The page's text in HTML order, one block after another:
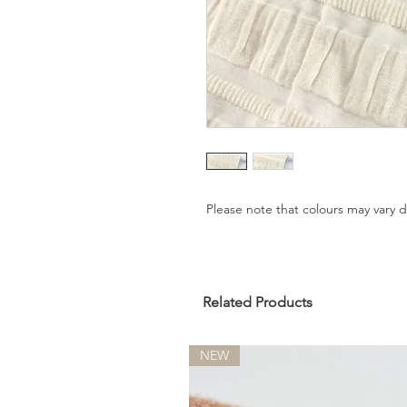
Please note that colours may
Related Products
NEW